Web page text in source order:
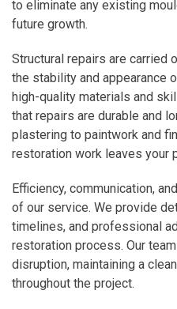
to eliminate any existing
future growth.
Structural repairs are carried
the stability and appearance
high-quality materials and
that repairs are durable and
plastering to paintwork and
restoration work leaves your
Efficiency, communication,
of our service. We provide
timelines, and professional
restoration process. Our
disruption, maintaining a
throughout the project.